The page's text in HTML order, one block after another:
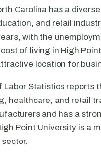
Carolina has a
and retail
with the
of living in High
location for
Labor Statistics reports
healthcare, and retail
and has a
Point University is a